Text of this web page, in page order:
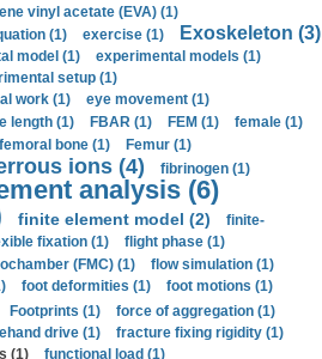
vinyl acetate (EVA) (1)
(1) exercise (1) Exoskeleton (3)
model (1)
experimental models (1)
setup (1)
work (1)
eye movement (1)
length (1) FBAR (1) FEM (1)
female (1)
femoral bone (1) Femur (1)
ions (4)
fibrinogen (1)
analysis (6)
finite element model (2)
finite-
fixation (1)
flight phase (1)
(FMC) (1)
flow simulation (1)
foot deformities (1)
foot motions (1)
Footprints (1)
force of aggregation (1)
drive (1)
fracture fixing rigidity (1)
(1)
functional load (1)